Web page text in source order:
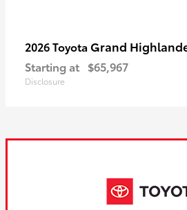
2026 Toyota Grand
Starting at $65,967
Disclosure